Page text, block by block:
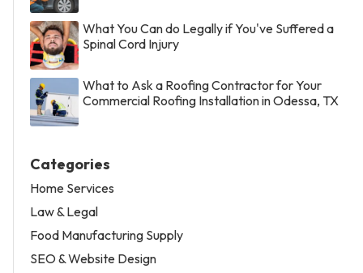
What You Can do Legally if You've Suffered a
Spinal Cord Injury
What to Ask a Roofing Contractor for Your
Commercial Roofing Installation in Odessa, TX
Categories
Home Services
Law & Legal
Food Manufacturing Supply
SEO & Website Design